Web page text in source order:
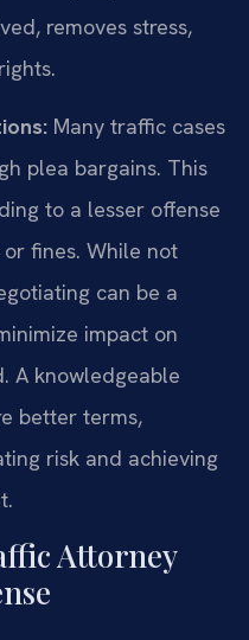
removes stress,
Many traffic cases
plea bargains. This
to a lesser offense
fines. While not
can be a
impact on
A knowledgeable
better terms,
risk and achieving
Attorney